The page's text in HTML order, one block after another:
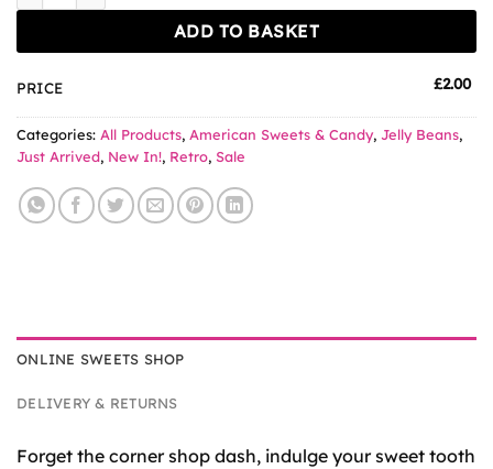
ADD TO BASKET
PRICE £2.00
Categories: All Products, American Sweets & Candy, Jelly Beans,
Just Arrived, New In!, Retro, Sale
ONLINE SWEETS SHOP
DELIVERY & RETURNS
Forget the corner shop dash, indulge your sweet tooth